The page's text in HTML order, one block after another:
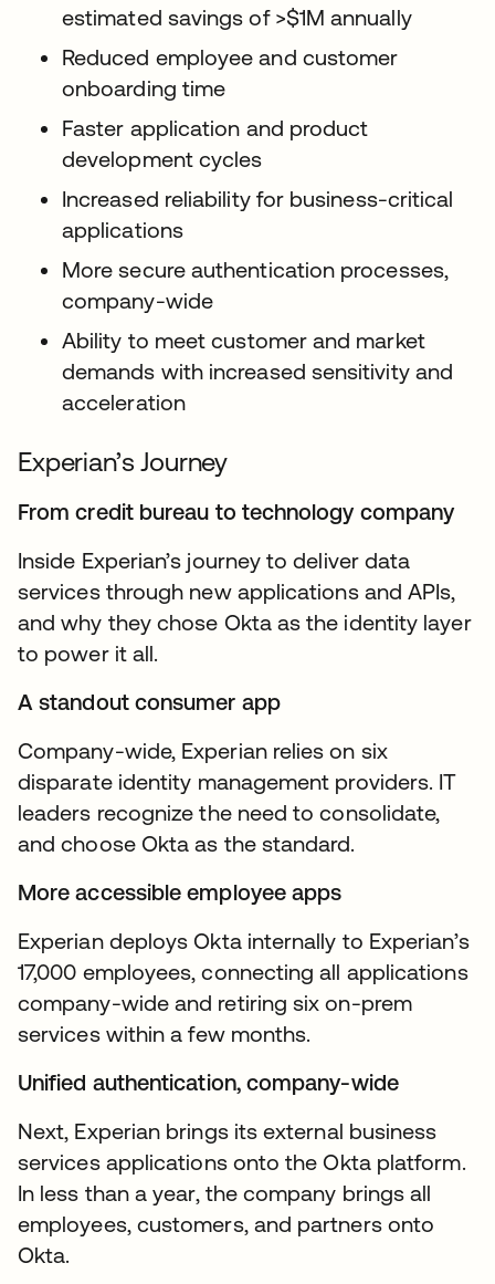
estimated savings of >$1M annually
Reduced employee and customer
onboarding time
Faster application and product
development cycles
Increased reliability for business-critical
applications
More secure authentication processes,
company-wide
Ability to meet customer and market
demands with increased sensitivity and
acceleration
Experian’s Journey
From credit bureau to technology company
Inside Experian’s journey to deliver data
services through new applications and APIs,
and why they chose Okta as the identity layer
to power it all.
A standout consumer app
Company-wide, Experian relies on six
disparate identity management providers. IT
leaders recognize the need to consolidate,
and choose Okta as the standard.
More accessible employee apps
Experian deploys Okta internally to Experian’s
17,000 employees, connecting all applications
company-wide and retiring six on-prem
services within a few months.
Unified authentication, company-wide
Next, Experian brings its external business
services applications onto the Okta platform.
In less than a year, the company brings all
employees, customers, and partners onto
Okta.